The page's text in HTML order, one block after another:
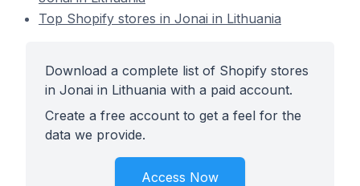
Top Shopify stores in Jonai in Lithuania
Download a complete list of Shopify stores
in Jonai in Lithuania with a paid account.
Create a free account to get a feel for the
data we provide.
Access Now